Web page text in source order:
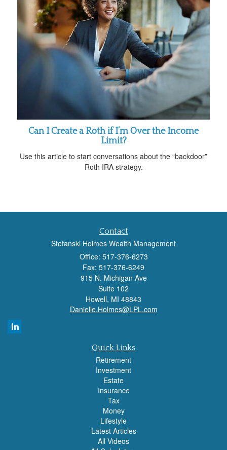
Can I Create a Roth if I’m Over the Income
Limit?
Use this article to start conversations about the “backdoor”
Roth IRA strategy.
Contact
Stefanski Holmes Wealth Management
Office: 517-376-6273
Fax: 517-376-6249
915 N. Michigan Ave
Suite 102
Howell, MI 48843
Danielle.Holmes@LPL.com
Quick Links
Retirement
Investment
Estate
Insurance
Tax
Money
Lifestyle
Latest Articles
All Videos